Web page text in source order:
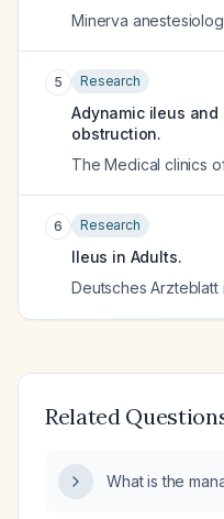
Minerva
5 Research
Adynamic ileus
obstruction.
The Medical clinics
6 Research
Ileus in Adults.
Deutsches Arzteblatt
Related
What is the